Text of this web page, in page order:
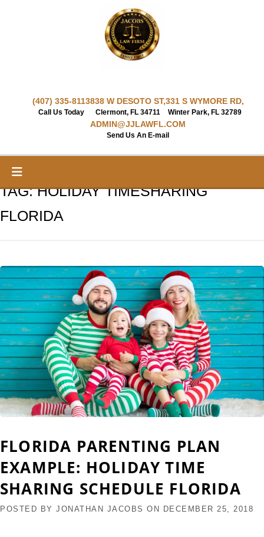
(407) 335-8113
Call Us Today
838 W DESOTO ST,
Clermont, FL 34711
331 S WYMORE RD,
Winter Park, FL 32789
ADMIN@JJLAWFL.COM
Send Us An E-mail
TAG:HOLIDAY TIMESHARING
FLORIDA
FLORIDA PARENTING PLAN
EXAMPLE: HOLIDAY TIME
SHARING SCHEDULE FLORIDA
POSTED BY JONATHAN JACOBS ON DECEMBER 25, 2018